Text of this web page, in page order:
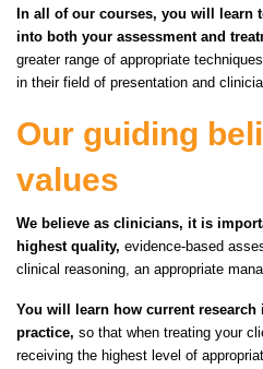
In all of our courses, you will learn
into both your assessment and
greater range of appropriate
in their field of presentation and
Our guiding
values
We believe as clinicians, it is
highest quality, evidence-based
clinical reasoning, an appropriate
You will learn how current
practice, so that when treating your
receiving the highest level of